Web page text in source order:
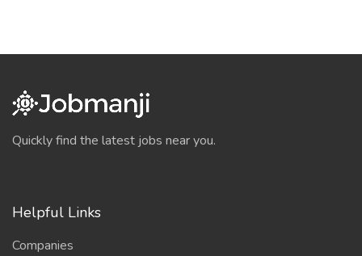
Quickly find the latest jobs near you.
Helpful Links
Companies